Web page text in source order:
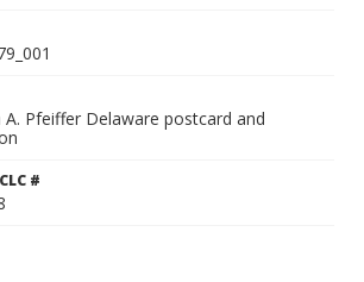
A. Pfeiffer Delaware postcard and
#